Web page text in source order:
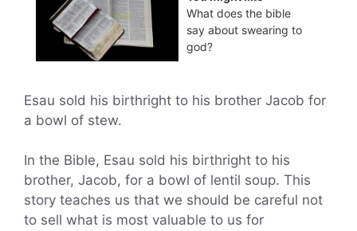
What does the bible
say about swearing to
god?
Esau sold his birthright to his brother Jacob for
a bowl of stew.
In the Bible, Esau sold his birthright to his
brother, Jacob, for a bowl of lentil soup. This
story teaches us that we should be careful not
to sell what is most valuable to us for